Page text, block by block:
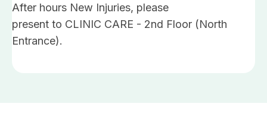
After hours New Injuries, please
present to CLINIC CARE - 2nd Floor (North
Entrance).